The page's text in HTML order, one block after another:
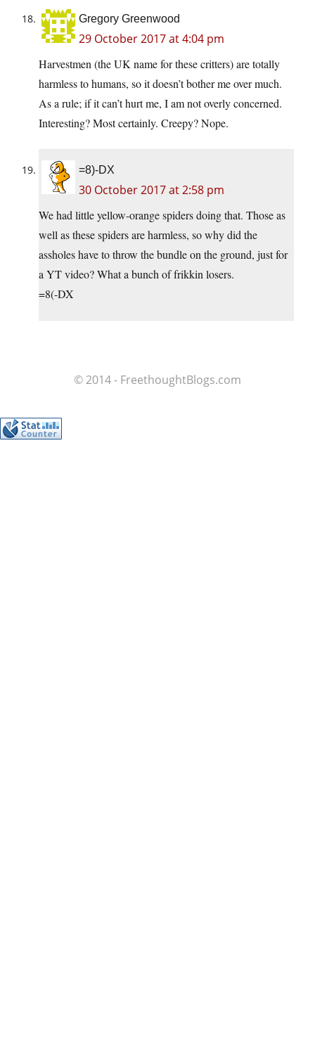
Gregory Greenwood
29 October 2017 at 4:04 pm
Harvestmen (the UK name for these critters) are totally
harmless to humans, so it doesn’t bother me over much.
As a rule; if it can’t hurt me, I am not overly concerned.
Interesting? Most certainly. Creepy? Nope.
=8)-DX
30 October 2017 at 2:58 pm
We had little yellow-orange spiders doing that. Those as
well as these spiders are harmless, so why did the
assholes have to throw the bundle on the ground, just for
a YT video? What a bunch of frikkin losers.
=8(-DX
© 2014 - FreethoughtBlogs.com